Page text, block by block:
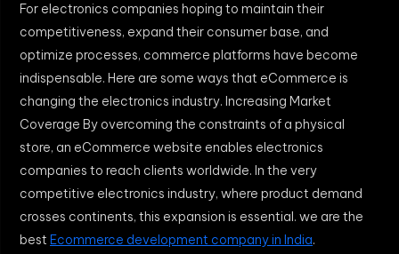
For electronics companies hoping to maintain their
competitiveness, expand their consumer base, and
optimize processes, commerce platforms have become
indispensable. Here are some ways that eCommerce is
changing the electronics industry. Increasing Market
Coverage By overcoming the constraints of a physical
store, an eCommerce website enables electronics
companies to reach clients worldwide. In the very
competitive electronics industry, where product demand
crosses continents, this expansion is essential. we are the
best Ecommerce development company in India.